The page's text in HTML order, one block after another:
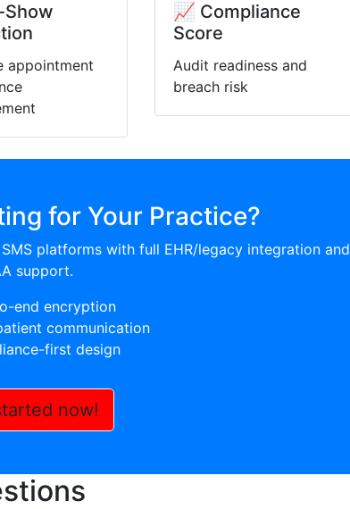
appointment
📈 Compliance
Score
Audit readiness and
breach risk
for Your Practice?
platforms with full EHR/legacy integration and
support.
end encryption
communication
first design
now!